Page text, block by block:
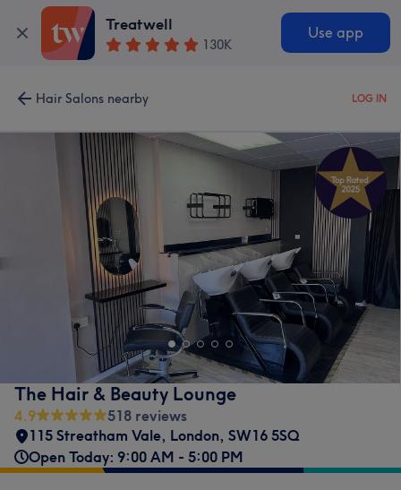
Treatwell
130K
Use app
Hair Salons nearby LOG IN
The Hair & Beauty Lounge
4.9
518 reviews
115 Streatham Vale, London, SW16 5SQ
Open Today: 9:00 AM - 5:00 PM